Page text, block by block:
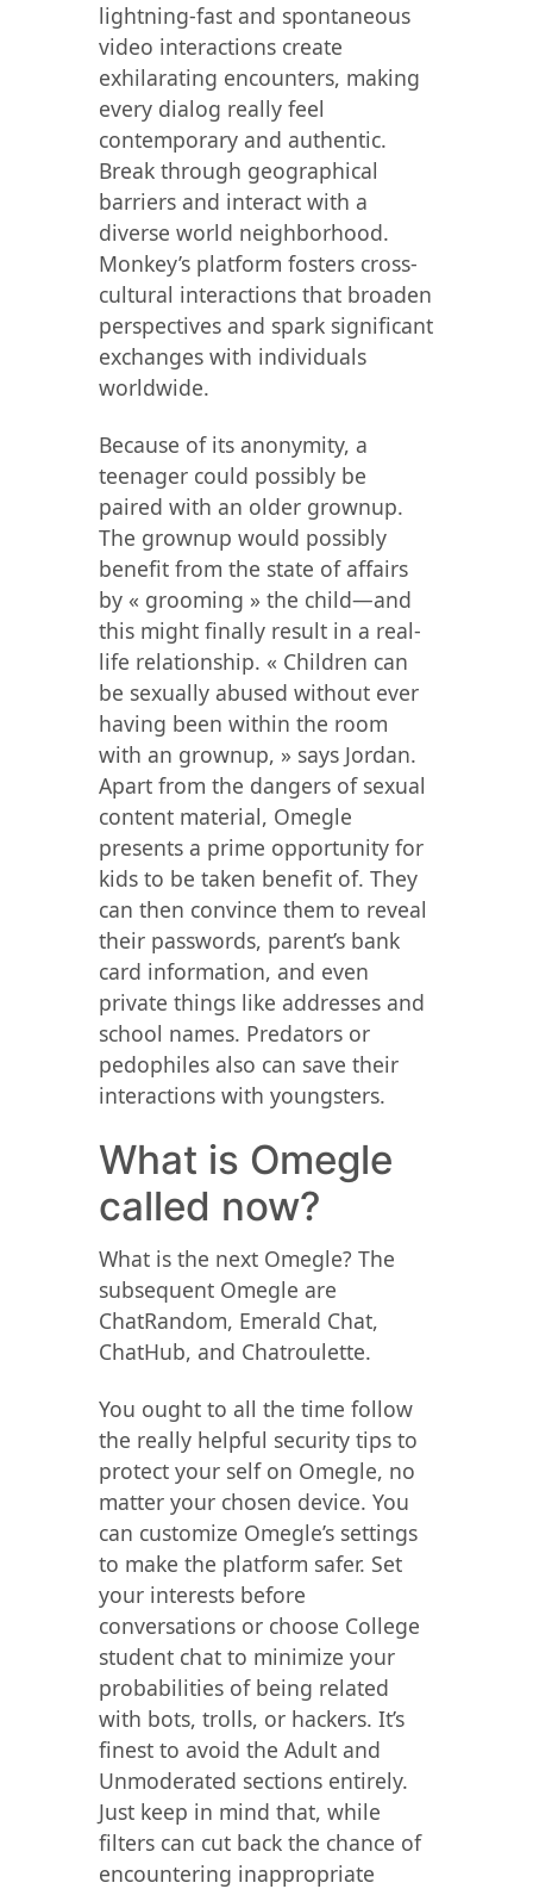
lightning-fast and spontaneous
video interactions create
exhilarating encounters, making
every dialog really feel
contemporary and authentic.
Break through geographical
barriers and interact with a
diverse world neighborhood.
Monkey’s platform fosters cross-
cultural interactions that broaden
perspectives and spark significant
exchanges with individuals
worldwide.
Because of its anonymity, a
teenager could possibly be
paired with an older grownup.
The grownup would possibly
benefit from the state of affairs
by « grooming » the child—and
this might finally result in a real-
life relationship. « Children can
be sexually abused without ever
having been within the room
with an grownup, » says Jordan.
Apart from the dangers of sexual
content material, Omegle
presents a prime opportunity for
kids to be taken benefit of. They
can then convince them to reveal
their passwords, parent’s bank
card information, and even
private things like addresses and
school names. Predators or
pedophiles also can save their
interactions with youngsters.
What is Omegle
called now?
What is the next Omegle? The
subsequent Omegle are
ChatRandom, Emerald Chat,
ChatHub, and Chatroulette.
You ought to all the time follow
the really helpful security tips to
protect your self on Omegle, no
matter your chosen device. You
can customize Omegle’s settings
to make the platform safer. Set
your interests before
conversations or choose College
student chat to minimize your
probabilities of being related
with bots, trolls, or hackers. It’s
finest to avoid the Adult and
Unmoderated sections entirely.
Just keep in mind that, while
filters can cut back the chance of
encountering inappropriate